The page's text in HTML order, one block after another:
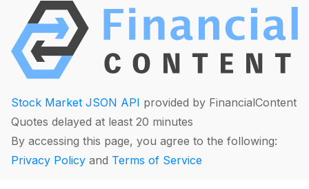
Stock Market JSON API provided by FinancialContent
Quotes delayed at least 20 minutes
By accessing this page, you agree to the following:
Privacy Policy and Terms of Service